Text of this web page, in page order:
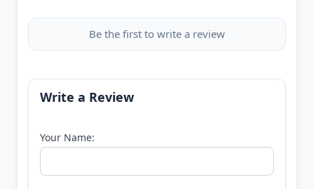
Be the first to write a review
Write a Review
Your Name: